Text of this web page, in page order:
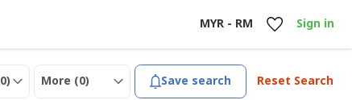
MYR - RM Sign in
0) More (0) Save search Reset Search